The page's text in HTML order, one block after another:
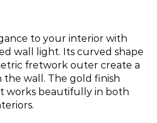
to your interior with
wall light. Its curved shape
fretwork outer create a
wall. The gold finish
works beautifully in both